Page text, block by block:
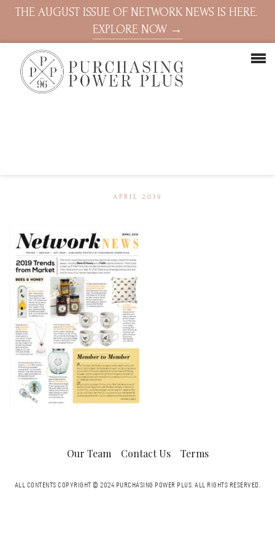
THE AUGUST ISSUE OF NETWORK NEWS IS HERE.
EXPLORE NOW →
APRIL 2019
Our Team Contact Us Terms
ALL CONTENTS COPYRIGHT © 2024 PURCHASING POWER PLUS.ALL RIGHTS RESERVED.